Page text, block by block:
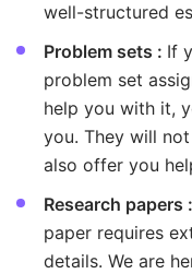
well-structured
Problem sets : If
problem set
help you with it,
you. They will
also offer you
Research papers :
paper requires
details. We are